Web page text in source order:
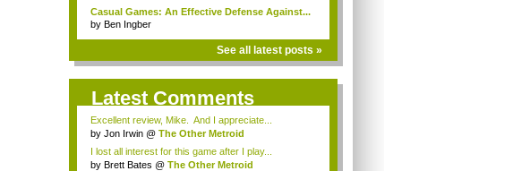
Casual Games: An Effective Defense Against...
by Ben Ingber
See all latest posts »
Latest Comments
Excellent review, Mike. And I appreciate...
by Jon Irwin@ The Other Metroid
I lost all interest for this game after I play...
by Brett Bates @ The Other Metroid